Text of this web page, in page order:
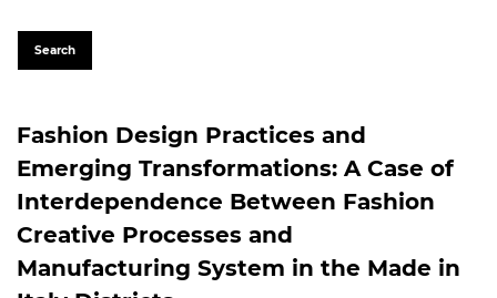
Search
Fashion Design Practices and
Emerging Transformations: A Case of
Interdependence Between Fashion
Creative Processes and
Manufacturing System in the Made in